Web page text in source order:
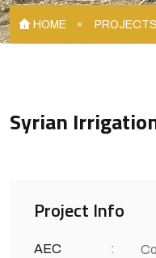
HOME PROJECTS
Syrian
Project Info
AEC
: